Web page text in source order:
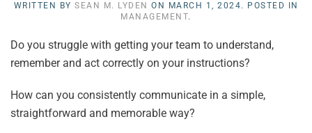
WRITTEN BY SEAN M. LYDEN ON MARCH 1, 2024. POSTED IN
MANAGEMENT.
Do you struggle with getting your team to understand,
remember and act correctly on your instructions?
How can you consistently communicate in a simple,
straightforward and memorable way?